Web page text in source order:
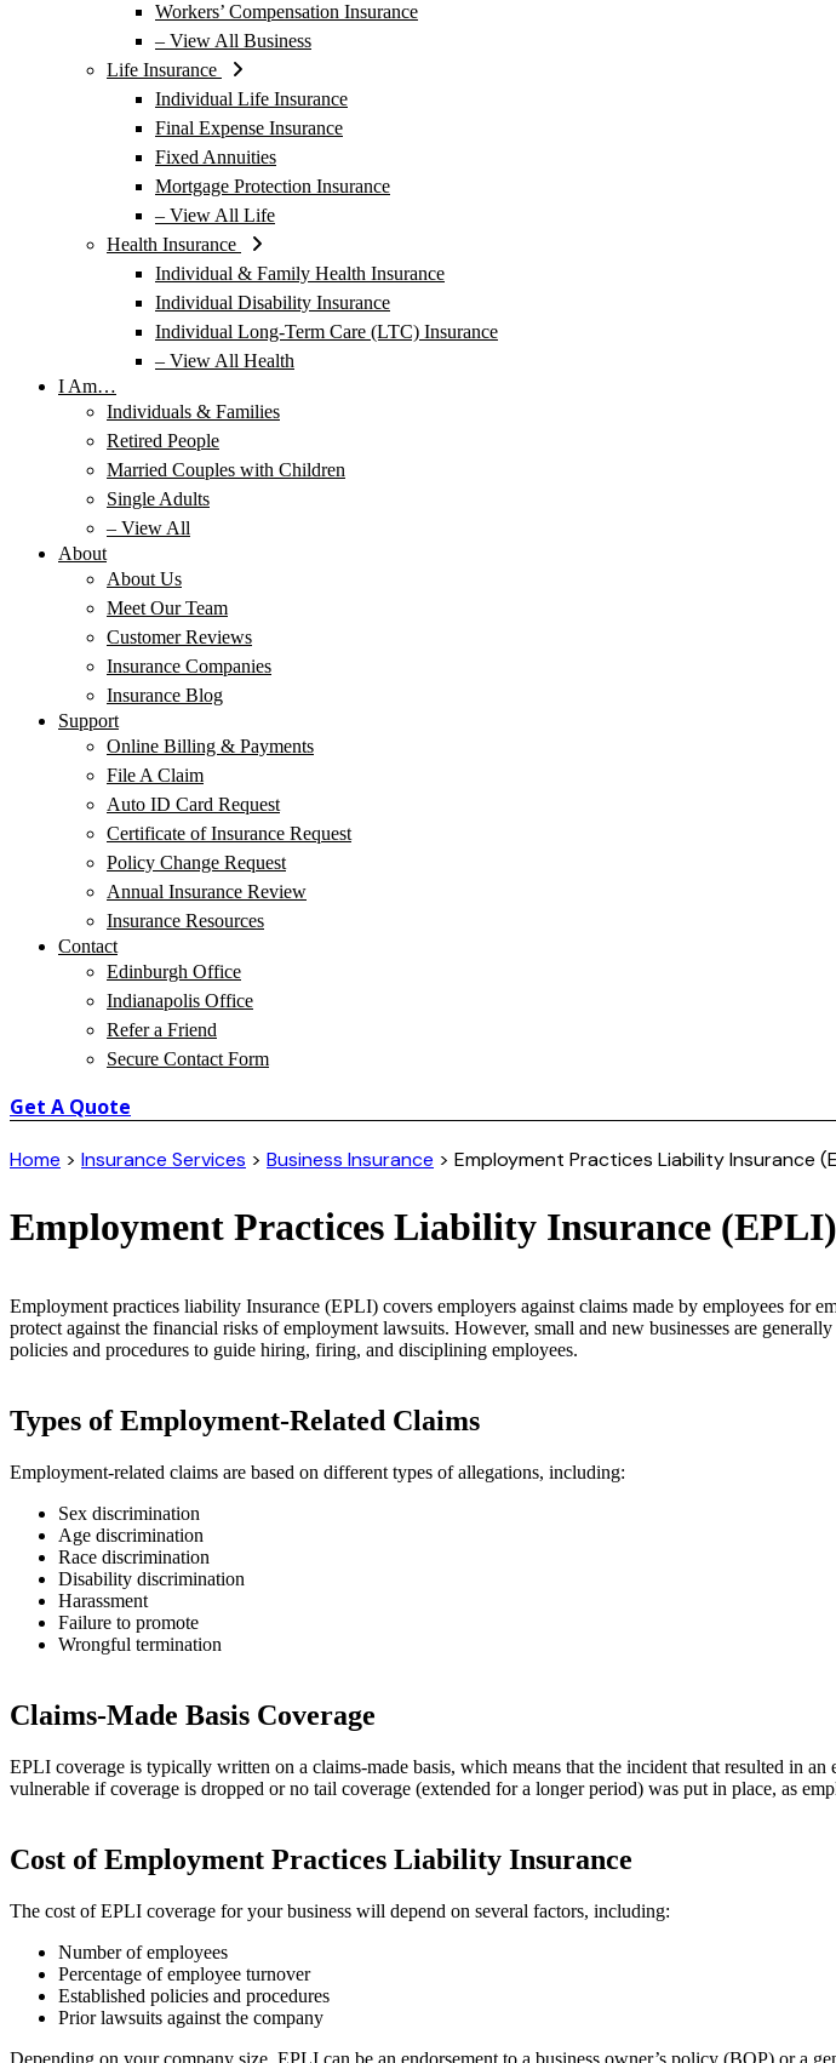
Workers’ Compensation Insurance
– View All Business
Life Insurance
Individual Life Insurance
Final Expense Insurance
Fixed Annuities
Mortgage Protection Insurance
– View All Life
Health Insurance
Individual & Family Health Insurance
Individual Disability Insurance
Individual Long-Term Care (LTC) Insurance
– View All Health
I Am…
Individuals & Families
Retired People
Married Couples with Children
Single Adults
– View All
About
About Us
Meet Our Team
Customer Reviews
Insurance Companies
Insurance Blog
Support
Online Billing & Payments
File A Claim
Auto ID Card Request
Certificate of Insurance Request
Policy Change Request
Annual Insurance Review
Insurance Resources
Contact
Edinburgh Office
Indianapolis Office
Refer a Friend
Secure Contact Form
Get A Quote
Home > Insurance Services > Business Insurance > Employment Practices Liability Insurance
Employment Practices Liability Insurance (EPLI)
Employment practices liability Insurance (EPLI) covers employers against claims made by employees for
protect against the financial risks of employment lawsuits. However, small and new businesses are
policies and procedures to guide hiring, firing, and disciplining employees.
Types of Employment-Related Claims
Employment-related claims are based on different types of allegations, including:
Sex discrimination
Age discrimination
Race discrimination
Disability discrimination
Harassment
Failure to promote
Wrongful termination
Claims-Made Basis Coverage
EPLI coverage is typically written on a claims-made basis, which means that the incident that resulted in
vulnerable if coverage is dropped or no tail coverage (extended for a longer period) was put in place, as
Cost of Employment Practices Liability Insurance
The cost of EPLI coverage for your business will depend on several factors, including:
Number of employees
Percentage of employee turnover
Established policies and procedures
Prior lawsuits against the company
Depending on your company size, EPLI can be an endorsement to a business owner’s policy (BOP) or a